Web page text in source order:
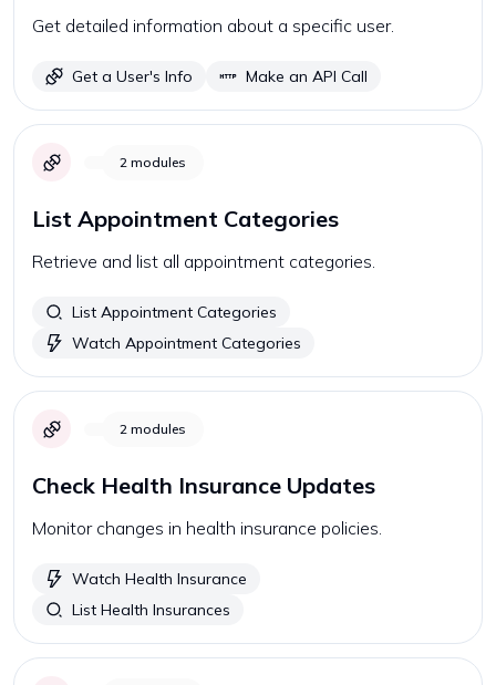
Get detailed information about a specific user.
Get a User's Info Make an API Call
2 modules
List Appointment Categories
Retrieve and list all appointment categories.
List Appointment Categories
Watch Appointment Categories
2 modules
Check Health Insurance Updates
Monitor changes in health insurance policies.
Watch Health Insurance
List Health Insurances